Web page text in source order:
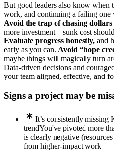
But good leaders also know when
work, and continuing a failing one
Avoid the trap of chasing
more investment—sunk cost
Evaluate progress honestly, and
early as you can. Avoid “hope
maybe things will magically turn
Data-driven decisions and
your team aligned, effective, and
Signs a project may be
It’s consistently
trendYou've pivoted more
is clearly negative
from higher-impact work